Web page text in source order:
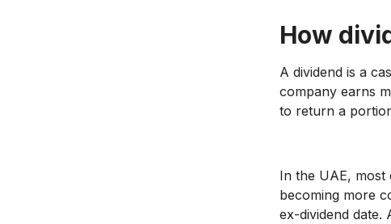
How
A dividend is a
company earns
to return a
In the UAE, most
becoming more
ex-dividend